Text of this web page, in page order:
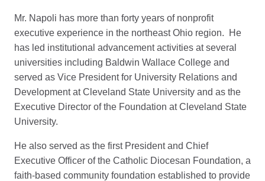
Mr. Napoli has more than forty years of nonprofit
executive experience in the northeast Ohio region. He
has led institutional advancement activities at several
universities including Baldwin Wallace College and
served as Vice President for University Relations and
Development at Cleveland State University and as the
Executive Director of the Foundation at Cleveland State
University.
He also served as the first President and Chief
Executive Officer of the Catholic Diocesan Foundation, a
faith-based community foundation established to provide